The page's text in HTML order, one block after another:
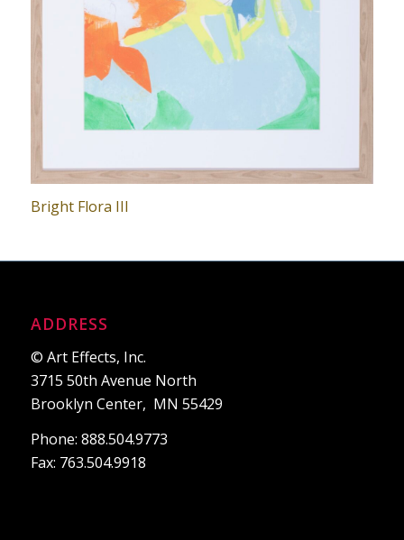
Bright Flora III
ADDRESS
© Art Effects, Inc.
3715 50th Avenue North
Brooklyn Center, MN 55429
Phone: 888.504.9773
Fax: 763.504.9918